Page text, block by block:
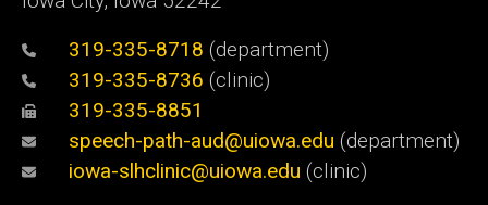
319-335-8718 (department)
319-335-8736 (clinic)
319-335-8851
speech-path-aud@uiowa.edu (department)
iowa-slhclinic@uiowa.edu (clinic)